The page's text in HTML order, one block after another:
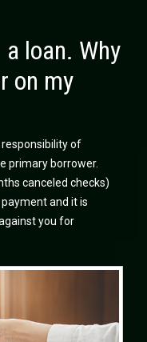
loan. Why
on my
responsibility of
primary borrower.
canceled checks)
and it is
you for